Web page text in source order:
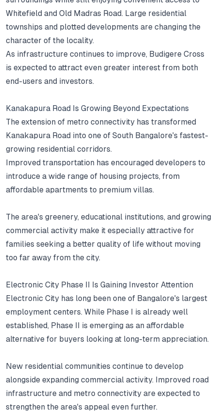
Whitefield and Old Madras Road. Large residential
townships and plotted developments are changing the
character of the locality.
As infrastructure continues to improve, Budigere Cross
is expected to attract even greater interest from both
end-users and investors.
Kanakapura Road Is Growing Beyond Expectations
The extension of metro connectivity has transformed
Kanakapura Road into one of South Bangalore's fastest-
growing residential corridors.
Improved transportation has encouraged developers to
introduce a wide range of housing projects, from
affordable apartments to premium villas.
The area's greenery, educational institutions, and growing
commercial activity make it especially attractive for
families seeking a better quality of life without moving
too far away from the city.
Electronic City Phase II Is Gaining Investor Attention
Electronic City has long been one of Bangalore's largest
employment centers. While Phase I is already well
established, Phase II is emerging as an affordable
alternative for buyers looking at long-term appreciation.
New residential communities continue to develop
alongside expanding commercial activity. Improved road
infrastructure and metro connectivity are expected to
strengthen the area's appeal even further.